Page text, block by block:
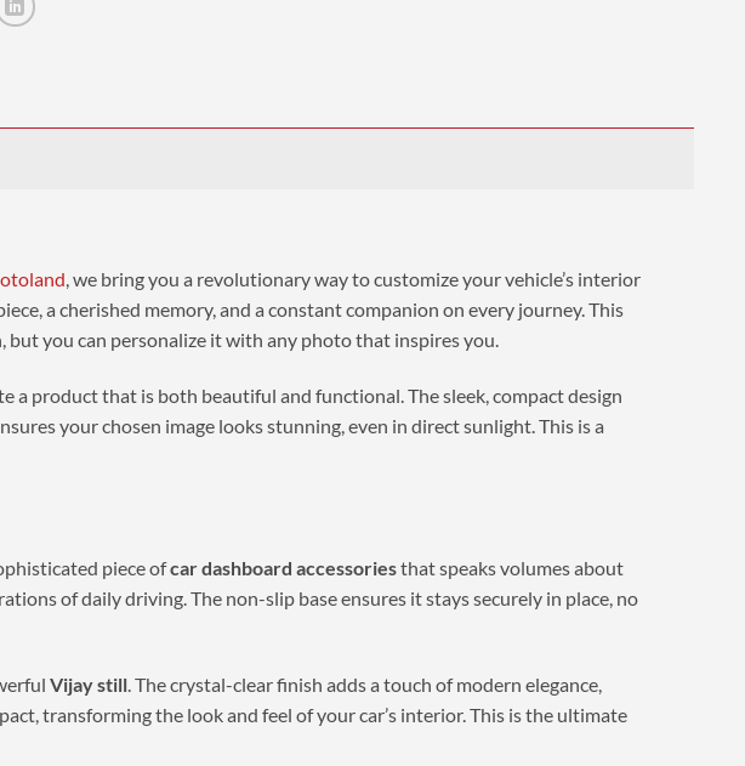
, we bring you a revolutionary way to customize your vehicle’s interior
a cherished memory, and a constant companion on every journey. This
but you can personalize it with any photo that inspires you.
product that is both beautiful and functional. The sleek, compact design
your chosen image looks stunning, even in direct sunlight. This is a
piece ofcar dashboard accessoriesthat speaks volumes about
of daily driving. The non-slip base ensures it stays securely in place, no
Vijay still. The crystal-clear finish adds a touch of modern elegance,
transforming the look and feel of your car’s interior. This is the ultimate